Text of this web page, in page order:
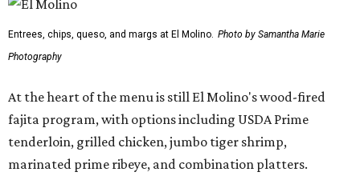
tuna nachos, tacos, enchiladas, salads, and entrées such
as the Las Vegas Ribeye, Crispy Shrimp Brochette, Filet
Mignon Famosa, and Grilled Sonora Quail.
The beverage program includes the restaurant's
signature Flaming Margarita, frozen margaritas in
flavors such as passion fruit, pineapple jalapeño, cherry
vanilla, and mango, plus handcrafted cocktails and